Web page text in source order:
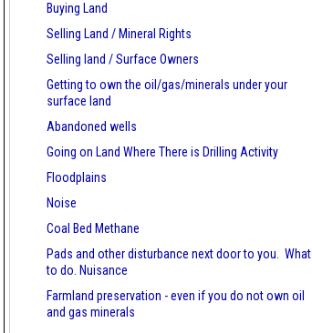
Buying Land
Selling Land / Mineral Rights
Selling land / Surface Owners
Getting to own the oil/gas/minerals under your
surface land
Abandoned wells
Going on Land Where There is Drilling Activity
Floodplains
Noise
Coal Bed Methane
Pads and other disturbance next door to you. What
to do. Nuisance
Farmland preservation - even if you do not own oil
and gas minerals